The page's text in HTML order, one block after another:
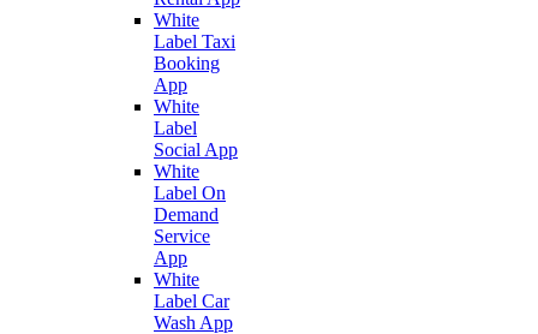
White
Label Taxi
Booking
App
White
Label
Social App
White
Label On
Demand
Service
App
White
Label Car
Wash App